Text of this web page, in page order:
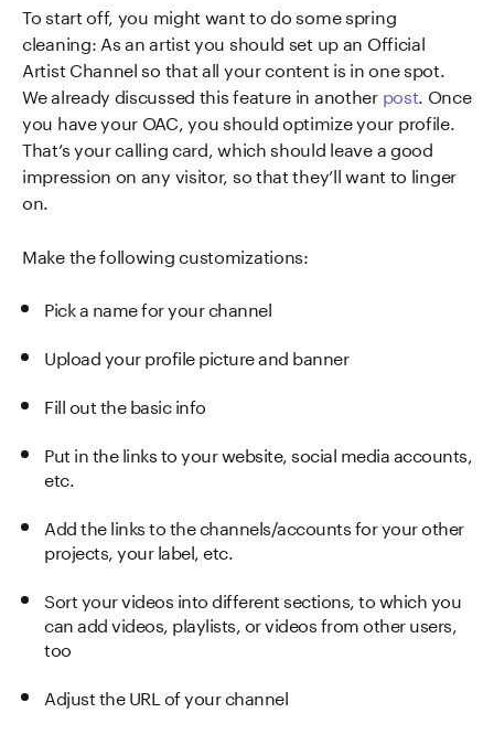
To start off, you might want to do some spring
cleaning: As an artist you should set up an Official
Artist Channel so that all your content is in one spot.
We already discussed this feature in another post. Once
you have your OAC, you should optimize your profile.
That’s your calling card, which should leave a good
impression on any visitor, so that they’ll want to linger
on.
Make the following customizations:
Pick a name for your channel
Upload your profile picture and banner
Fill out the basic info
Put in the links to your website, social media accounts,
etc.
Add the links to the channels/accounts for your other
projects, your label, etc.
Sort your videos into different sections, to which you
can add videos, playlists, or videos from other users,
too
Adjust the URL of your channel